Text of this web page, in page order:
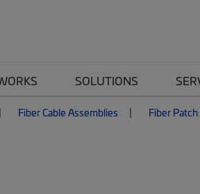
SOLUTIONS
Fiber Cable Assemblies Fiber Patch